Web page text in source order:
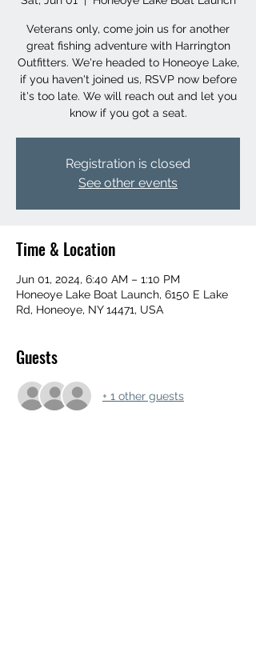
Veterans only, come join us for another
great fishing adventure with Harrington
Outfitters. We're headed to Honeoye Lake,
if you haven't joined us, RSVP now before
it's too late. We will reach out and let you
know if you got a seat.
Registration is closed
See other events
Time & Location
Jun 01, 2024, 6:40 AM – 1:10 PM
Honeoye Lake Boat Launch, 6150 E Lake
Rd, Honeoye, NY 14471, USA
Guests
+ 1 other guests